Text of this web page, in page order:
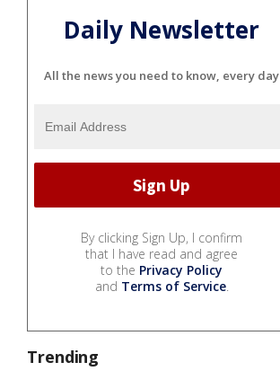
Daily Newsletter
All the news you need to know, every day
By clicking Sign Up, I confirm
that I have read and agree
to the Privacy Policy
and Terms of Service.
Trending